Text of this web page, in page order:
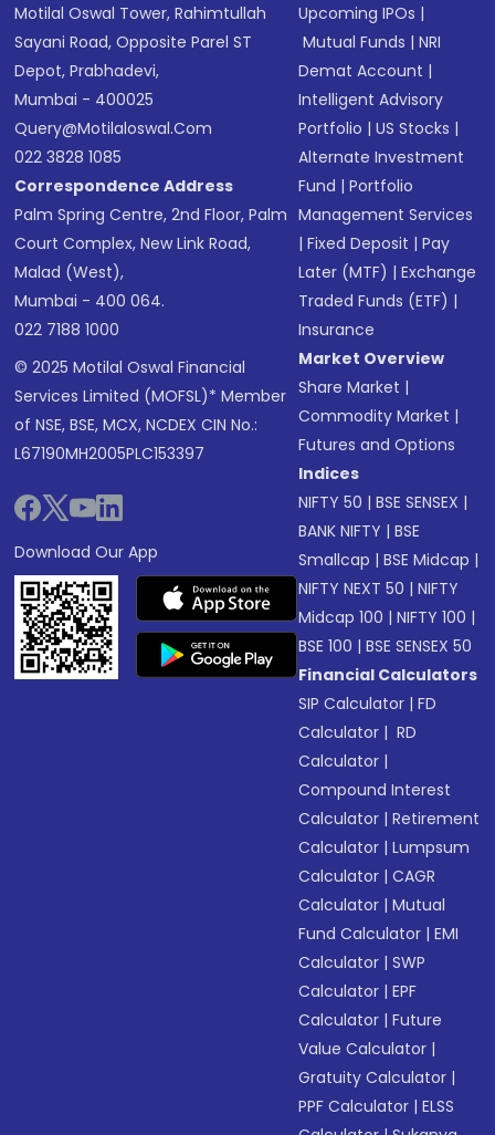
Motilal Oswal Tower, Rahimtullah
Sayani Road, Opposite Parel ST
Depot, Prabhadevi,
Mumbai - 400025
Query@motilaloswal.com
022 3828 1085
Correspondence Address
Palm Spring Centre, 2nd Floor, Palm
Court Complex, New Link Road,
Malad (West),
Mumbai - 400 064.
022 7188 1000
© 2025 Motilal Oswal Financial
Services Limited (MOFSL)* Member
of NSE, BSE, MCX, NCDEX CIN No.:
L67190MH2005PLC153397
Download Our App
Upcoming IPOs |
Mutual Funds |NRI
Demat Account |
Intelligent Advisory
Portfolio |US Stocks |
Alternate Investment
Fund |Portfolio
Management Services
|Fixed Deposit |Pay
Later (MTF) |Exchange
Traded Funds (ETF) |
Insurance
Market Overview
Share Market |
Commodity Market |
Futures and Options
Indices
NIFTY 50 |BSE SENSEX |
BANK NIFTY |BSE
Smallcap |BSE Midcap |
NIFTY NEXT 50 |NIFTY
Midcap 100 |NIFTY 100 |
BSE 100 |BSE SENSEX 50
Financial Calculators
SIP Calculator |FD
Calculator | RD
Calculator |
Compound Interest
Calculator |Retirement
Calculator |Lumpsum
Calculator |CAGR
Calculator |Mutual
Fund Calculator |EMI
Calculator |SWP
Calculator |EPF
Calculator |Future
Value Calculator |
Gratuity Calculator |
PPF Calculator |ELSS